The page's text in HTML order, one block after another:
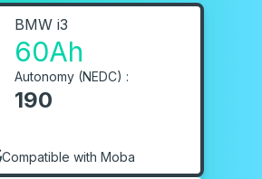
BMW i3
60Ah
Autonomy (NEDC) :
190
Compatible with Moba